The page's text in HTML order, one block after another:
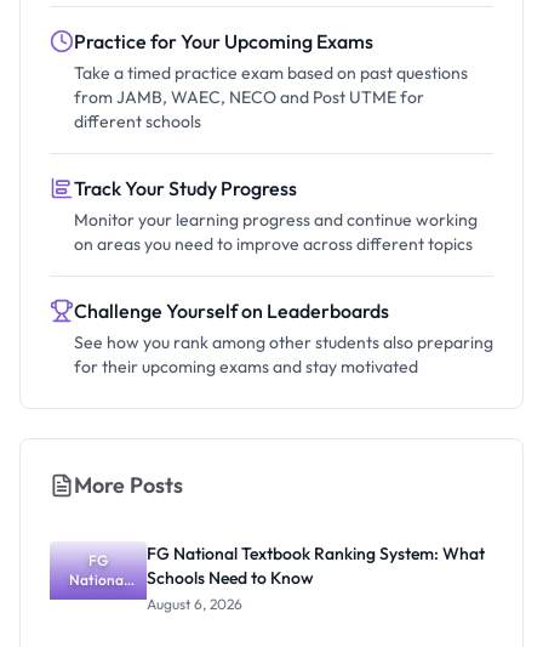
Practice for Your Upcoming Exams
Take a timed practice exam based on past questions
from JAMB, WAEC, NECO and Post UTME for
different schools
Track Your Study Progress
Monitor your learning progress and continue working
on areas you need to improve across different topics
Challenge Yourself on Leaderboards
See how you rank among other students also preparing
for their upcoming exams and stay motivated
More Posts
FG
National
Textbook
FG National Textbook Ranking System: What
Schools Need to Know
August 6, 2026